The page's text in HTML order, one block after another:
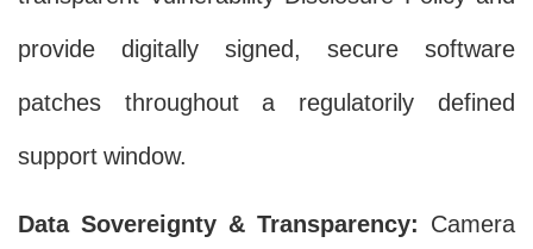
provide digitally signed, secure software
patches throughout a regulatorily defined
support window.
Data Sovereignty & Transparency: Camera